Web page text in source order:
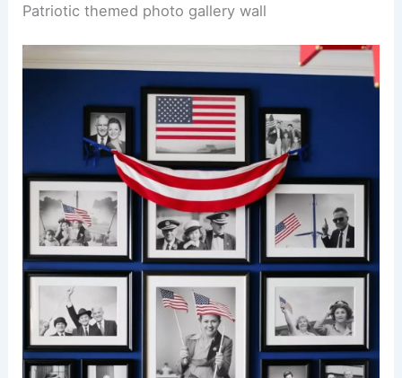
Patriotic themed photo gallery wall